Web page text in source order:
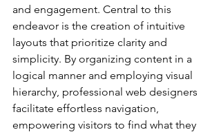
and engagement. Central to this
endeavor is the creation of intuitive
layouts that prioritize clarity and
simplicity. By organizing content in a
logical manner and employing visual
hierarchy, professional web designers
facilitate effortless navigation,
empowering visitors to find what they